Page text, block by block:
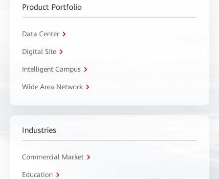
Product Portfolio
Data Center
Digital Site
Intelligent Campus
Wide Area Network
Industries
Commercial Market
Education